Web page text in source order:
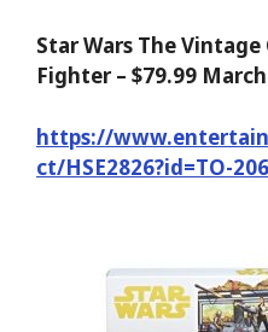
Star Wars The
Fighter – $79.99
https://
ct/HSE2826?id=TO-